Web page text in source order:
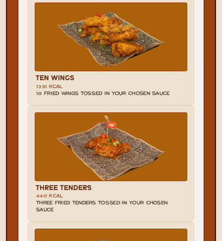
TEN WINGS
1391 KCAL
10 FRIED WINGS TOSSED IN YOUR CHOSEN SAUCE
THREE TENDERS
440 KCAL
THREE FRIED TENDERS TOSSED IN YOUR CHOSEN
SAUCE